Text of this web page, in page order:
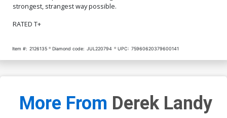
strongest, strangest way possible.
RATED T+
Item #: 2126135 Diamond code: JUL220794 UPC: 75960620379600141
More From Derek Landy